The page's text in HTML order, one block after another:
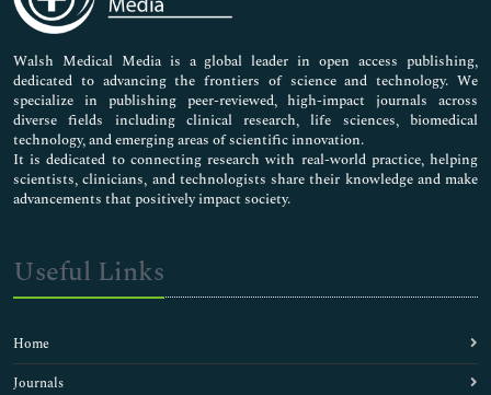
Nursing & Health Care
Pharmaceutical Sciences
Walsh Medical Media is a global leader in open access publishing,
dedicated to advancing the frontiers of science and technology. We
specialize in publishing peer-reviewed, high-impact journals across
diverse fields including clinical research, life sciences, biomedical
technology, and emerging areas of scientific innovation.
It is dedicated to connecting research with real-world practice, helping
scientists, clinicians, and technologists share their knowledge and make
advancements that positively impact society.
Useful Links
Home
Journals